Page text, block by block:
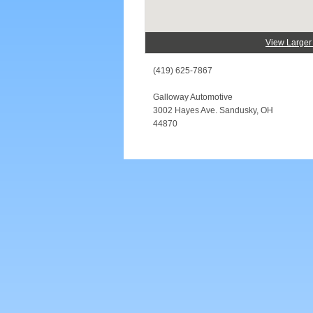
(419) 625-7867
Galloway Automotive
3002 Hayes Ave. Sandusky, OH
44870
View